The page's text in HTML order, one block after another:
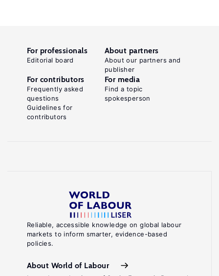
Reliable, accessible knowledge on global labour
markets to inform smarter, evidence-based
policies.
About World of Labour
For professionals
Editorial board
About partners
About our partners and
publisher
For contributors
Frequently asked
questions
Guidelines for
contributors
For media
Find a topic
spokesperson